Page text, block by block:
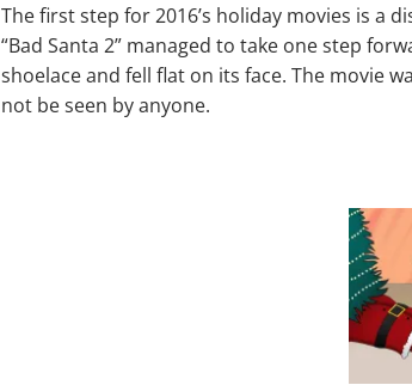
The first step for 2016’s holiday movies is a
“Bad Santa 2” managed to take one step
shoelace and fell flat on its face. The movie
not be seen by anyone.